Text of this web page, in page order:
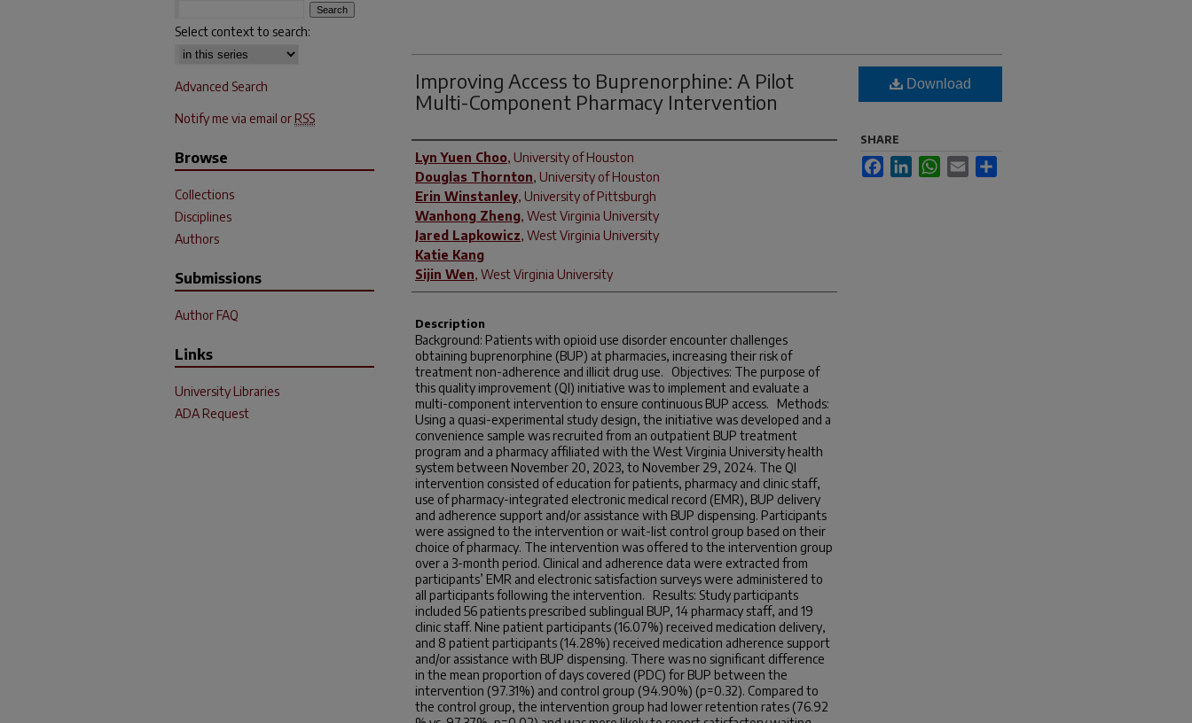
Improving Access to Buprenorphine: A Pilot
Multi-Component Pharmacy Intervention
Author(s)
Lyn Yuen Choo, University of Houston
Douglas Thornton, University of Houston
Erin Winstanley, University of Pittsburgh
Wanhong Zheng, West Virginia University
Jared Lapkowicz, West Virginia University
Katie Kang
Sijin Wen, West Virginia University
Description
Background: Patients with opioid use disorder encounter challenges
obtaining buprenorphine (BUP) at pharmacies, increasing their risk of
treatment non-adherence and illicit drug use. Objectives: The purpose of
this quality improvement (QI) initiative was to implement and evaluate a
multi-component intervention to ensure continuous BUP access. Methods:
Using a quasi-experimental study design, the initiative was developed and a
convenience sample was recruited from an outpatient BUP treatment
program and a pharmacy affiliated with the West Virginia University health
system between November 20, 2023, to November 29, 2024. The QI
intervention consisted of education for patients, pharmacy and clinic staff,
use of pharmacy-integrated electronic medical record (EMR), BUP delivery
and adherence support and/or assistance with BUP dispensing. Participants
were assigned to the intervention or wait-list control group based on their
choice of pharmacy. The intervention was offered to the intervention group
over a 3-month period. Clinical and adherence data were extracted from
participants’ EMR and electronic satisfaction surveys were administered to
all participants following the intervention. Results: Study participants
included 56 patients prescribed sublingual BUP, 14 pharmacy staff, and 19
clinic staff. Nine patient participants (16.07%) received medication delivery,
and 8 patient participants (14.28%) received medication adherence support
and/or assistance with BUP dispensing. There was no significant difference
in the mean proportion of days covered (PDC) for BUP between the
intervention (97.31%) and control group (94.90%) (p=0.32). Compared to
the control group, the intervention group had lower retention rates (76.92
Download
SHARE
FacebookLinkedInWhatsApp
Email
Select context to search:
Advanced Search
Notify me via email or RSS
Browse
Collections
Disciplines
Authors
Submissions
Author FAQ
Links
University Libraries
ADA Request